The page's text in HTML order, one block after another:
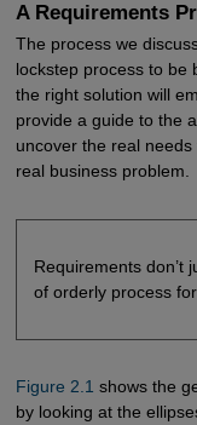
A Requirements
The process we
lockstep process to be
the right solution will
provide a guide to the
uncover the real
real business problem.
Requirements don’t
of orderly process
Figure 2.1 shows the
by looking at the